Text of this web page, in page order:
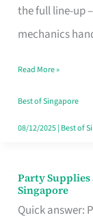
the full line-up
mechanics
Specialist
in
Makes
All
the
Read More »
Best of Singapore
08/12/2025| Best of
Party
Singapore
Quick answer:
Party
Supplies